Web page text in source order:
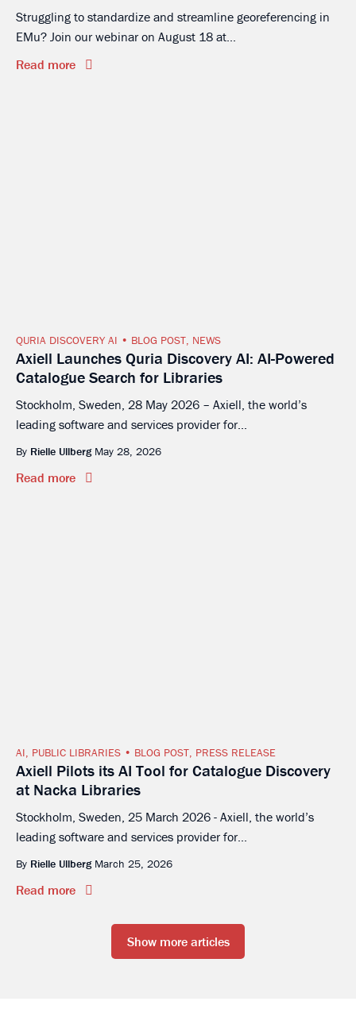
Struggling to standardize and streamline georeferencing in
EMu? Join our webinar on August 18 at...
Read more
QURIA DISCOVERY AI BLOG POST NEWS
Axiell Launches Quria Discovery AI: AI-Powered
Catalogue Search for Libraries
Stockholm, Sweden, 28 May 2026 – Axiell, the world’s
leading software and services provider for...
By Rielle UllbergMay 28, 2026
Read more
AI, PUBLIC LIBRARIES BLOG POST, PRESS RELEASE
Axiell Pilots its AI Tool for Catalogue Discovery
at Nacka Libraries
Stockholm, Sweden, 25 March 2026 - Axiell, the world’s
leading software and services provider for...
By Rielle UllbergMarch 25, 2026
Read more
Show more articles